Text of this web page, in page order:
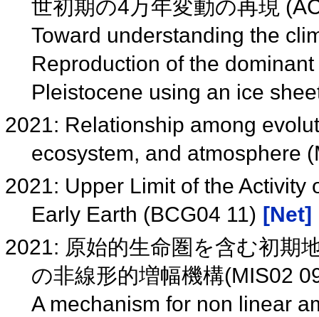
世初期の4万年変動の再現
Toward understanding the
Reproduction of the
Pleistocene using an ice
2021: Relationship among
ecosystem, and atmosphere
2021: Upper Limit of the Activity
Early Earth (BCG04 11) [Net]
2021: 原始的生命圏を含む初期
の非線形的増幅機構(MIS02
A mechanism for non linear